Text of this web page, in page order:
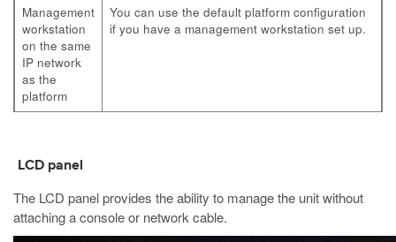
Management
workstation
on the same
IP network
as the
platform
You can use the default platform configuration
if you have a management workstation set up.
LCD panel
The LCD panel provides the ability to manage the unit without
attaching a console or network cable.